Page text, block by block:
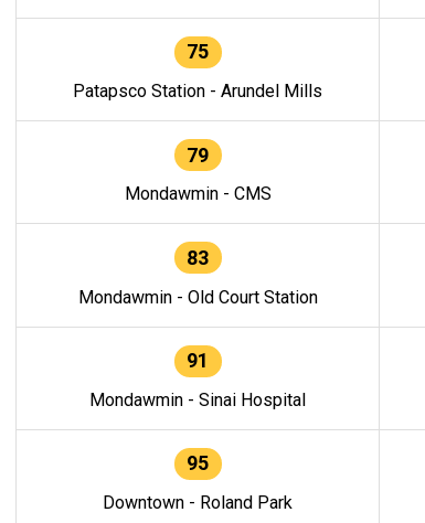
75
Patapsco Station - Arundel Mills
79
Mondawmin - CMS
83
Mondawmin - Old Court Station
91
Mondawmin - Sinai Hospital
95
Downtown - Roland Park